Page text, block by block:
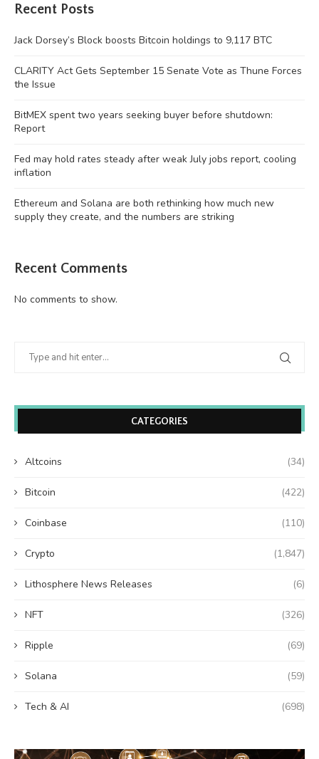
Recent Posts
Jack Dorsey’s Block boosts Bitcoin holdings to 9,117 BTC
CLARITY Act Gets September 15 Senate Vote as Thune Forces
the Issue
BitMEX spent two years seeking buyer before shutdown:
Report
Fed may hold rates steady after weak July jobs report, cooling
inflation
Ethereum and Solana are both rethinking how much new
supply they create, and the numbers are striking
Recent Comments
No comments to show.
CATEGORIES
Altcoins (34)
Bitcoin (422)
Coinbase (110)
Crypto (1,847)
Lithosphere News Releases (6)
NFT (326)
Ripple (69)
Solana (59)
Tech & AI (698)